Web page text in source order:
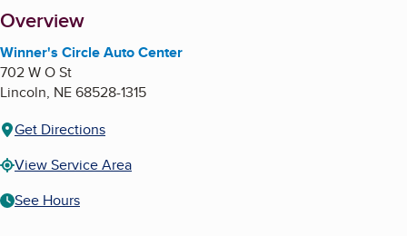
About
Overview
Winner's Circle Auto Center
702 W O St
Lincoln, NE68528-1315
Get Directions
View Service Area
See Hours